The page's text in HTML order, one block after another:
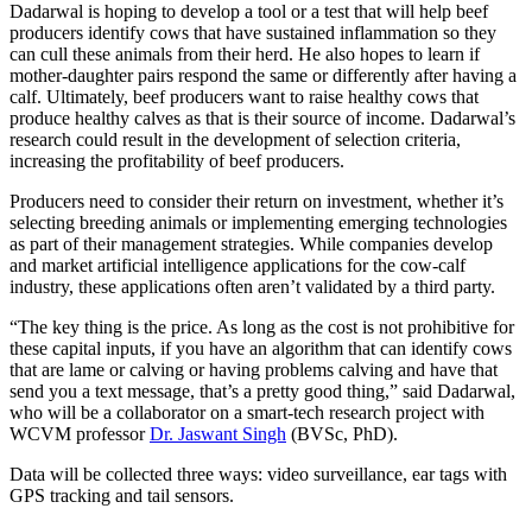
Dadarwal is hoping to develop a tool or a test that will help beef
producers identify cows that have sustained inflammation so they
can cull these animals from their herd. He also hopes to learn if
mother-daughter pairs respond the same or differently after having a
calf. Ultimately, beef producers want to raise healthy cows that
produce healthy calves as that is their source of income. Dadarwal’s
research could result in the development of selection criteria,
increasing the profitability of beef producers.
Producers need to consider their return on investment, whether it’s
selecting breeding animals or implementing emerging technologies
as part of their management strategies. While companies develop
and market artificial intelligence applications for the cow-calf
industry, these applications often aren’t validated by a third party.
“The key thing is the price. As long as the cost is not prohibitive for
these capital inputs, if you have an algorithm that can identify cows
that are lame or calving or having problems calving and have that
send you a text message, that’s a pretty good thing,” said Dadarwal,
who will be a collaborator on a smart-tech research project with
WCVM professorDr. Jaswant Singh (BVSc, PhD).
Data will be collected three ways: video surveillance, ear tags with
GPS tracking and tail sensors.